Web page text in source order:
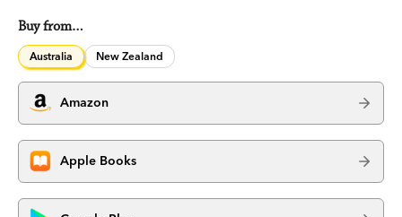
Buy from…
Australia New Zealand
Amazon
Apple Books